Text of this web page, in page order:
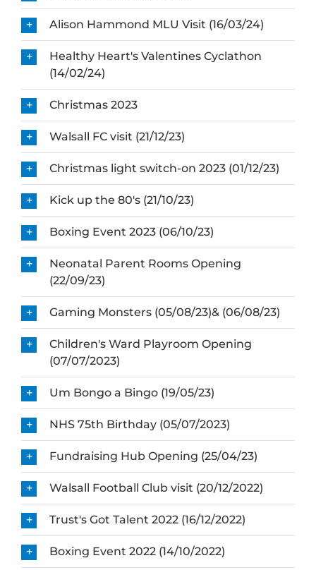
Alison Hammond MLU Visit (16/03/24)
Healthy Heart's Valentines Cyclathon
(14/02/24)
Christmas 2023
Walsall FC visit (21/12/23)
Christmas light switch-on 2023 (01/12/23)
Kick up the 80's (21/10/23)
Boxing Event 2023 (06/10/23)
Neonatal Parent Rooms Opening
(22/09/23)
Gaming Monsters (05/08/23)& (06/08/23)
Children's Ward Playroom Opening
(07/07/2023)
Um Bongo a Bingo (19/05/23)
NHS 75th Birthday (05/07/2023)
Fundraising Hub Opening (25/04/23)
Walsall Football Club visit (20/12/2022)
Trust's Got Talent 2022 (16/12/2022)
Boxing Event 2022 (14/10/2022)